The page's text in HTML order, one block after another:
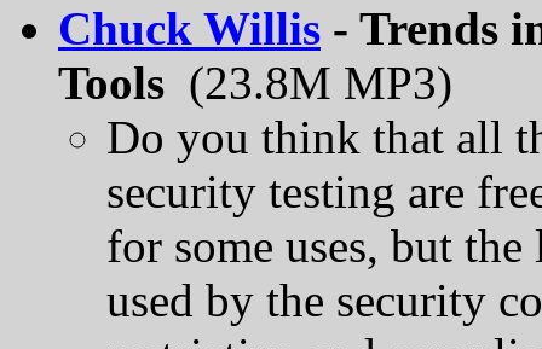
Chuck Willis - Trends
Tools (23.8M MP3)
Do you think that all
security testing are
for some uses, but
used by the security